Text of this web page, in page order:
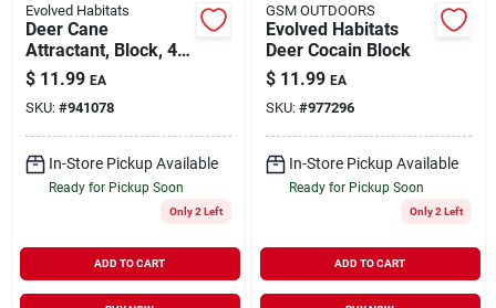
Evolved Habitats
Deer Cane
Attractant, Block, 4-
lbs.
$ 11.99 EA
SKU: #941078
In-Store Pickup Available
Ready for Pickup Soon
Only 2 Left
ADD TO CART
GSM OUTDOORS
Evolved Habitats
Deer Cocain Block
$ 11.99 EA
SKU: #977296
In-Store Pickup Available
Ready for Pickup Soon
Only 2 Left
ADD TO CART